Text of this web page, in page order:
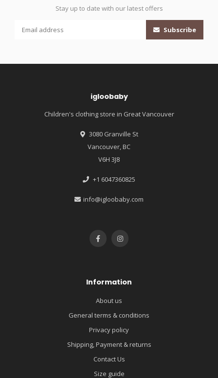
Stay up to date with our latest offers
Subscribe
igloobaby
Children's clothing store in Great Vancouver
3080 Granville St
Vancouver, BC
V6H 3J8
+1 6047360825
info@igloobaby.com
Information
About us
General terms & conditions
Privacy policy
Shipping, Payment & returns
Contact Us
Size guide